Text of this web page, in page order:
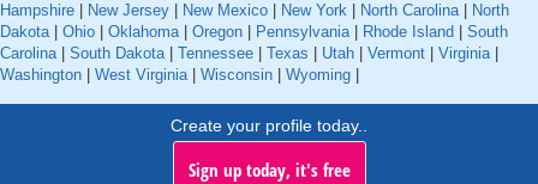
Hampshire
New Jersey New Mexico New York North Carolina|
North
Dakota| Ohio Oklahoma| Oregon Pennsylvania| Rhode Island
South
Carolina| South Dakota| Tennessee Texas Utah Vermont Virginia|
Washington
West Virginia| Wisconsin Wyoming
Create your profile today..
Sign up today, it's free